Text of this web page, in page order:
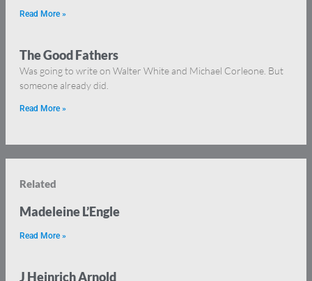
Read More »
The Good Fathers
Was going to write on Walter White and Michael Corleone. But
someone already did.
Read More »
Related
Madeleine L’Engle
Read More »
J Heinrich Arnold